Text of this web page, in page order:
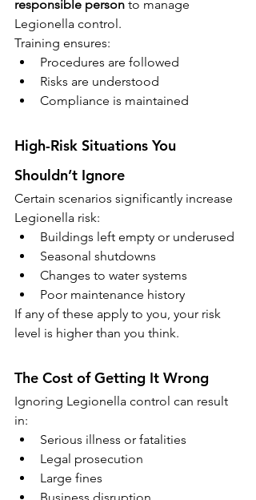
responsible person to manage
Legionella control.
Training ensures:
Procedures are followed
Risks are understood
Compliance is maintained
High-Risk Situations You
Shouldn’t Ignore
Certain scenarios significantly increase
Legionella risk:
Buildings left empty or underused
Seasonal shutdowns
Changes to water systems
Poor maintenance history
If any of these apply to you, your risk
level is higher than you think.
The Cost of Getting It Wrong
Ignoring Legionella control can result
in:
Serious illness or fatalities
Legal prosecution
Large fines